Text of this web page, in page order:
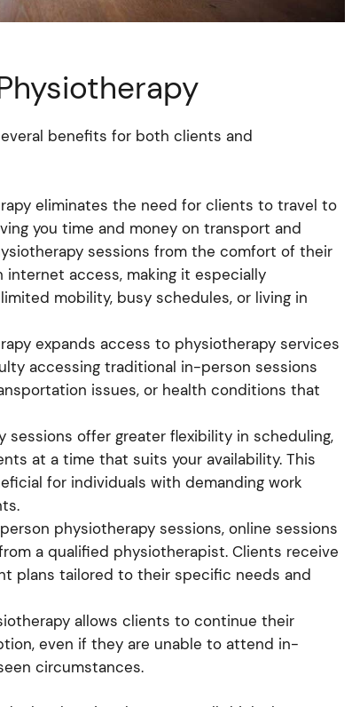
benefits for both clients and
eliminates the need for clients to travel to
you time and money on transport and
sessions from the comfort of their
access, making it especially
mobility, busy schedules, or living in
expands access to physiotherapy services
accessing traditional in-person sessions
issues, or health conditions that
sessions offer greater flexibility in scheduling,
at a time that suits your availability. This
for individuals with demanding work
physiotherapy sessions, online sessions
a qualified physiotherapist. Clients receive
plans tailored to their specific needs and
allows clients to continue their
even if they are unable to attend in-
circumstances.